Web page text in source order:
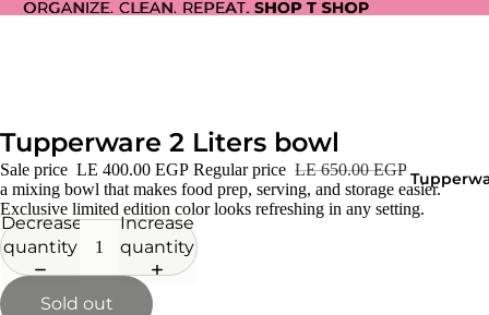
ORGANIZE. CLEAN. REPEAT. SHOP T SHOP
ORGANIZE. CLEAN. REPEAT. SHOP T SHOP
Tupperware 2 Liters bowl
Sale price LE 400.00 EGP Regular price LE 650.00 EGP
a mixing bowl that makes food prep, serving, and storage easier.
Exclusive limited edition color looks refreshing in any setting.
Decrease
quantity
Increase
quantity
Sold out